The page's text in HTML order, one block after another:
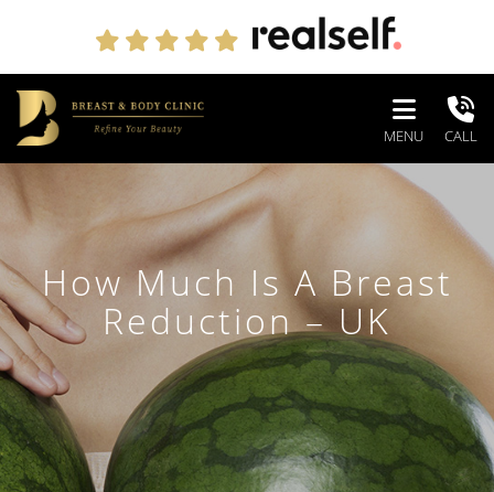
MENU CALL
How Much Is A Breast
Reduction – UK